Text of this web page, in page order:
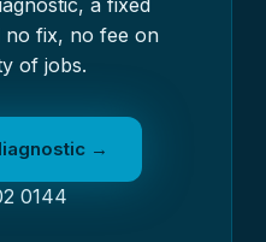
a fixed
no fix, no fee on
of jobs.
→
0144